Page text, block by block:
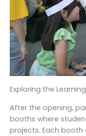
Exploring the
After the opening,
booths where
projects. Each booth